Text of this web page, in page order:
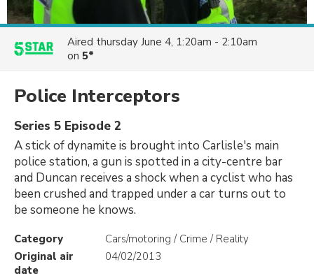
Aired thursday June 4, 1:20am - 2:10am
on 5*
Police Interceptors
Series 5 Episode 2
A stick of dynamite is brought into Carlisle's main
police station, a gun is spotted in a city-centre bar
and Duncan receives a shock when a cyclist who has
been crushed and trapped under a car turns out to
be someone he knows.
Category
Cars/motoring / Crime / Reality
Original air
date
04/02/2013